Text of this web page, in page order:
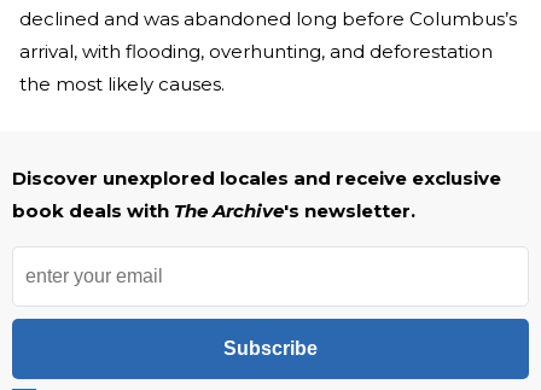
declined and was abandoned long before Columbus’s
arrival, with flooding, overhunting, and deforestation
the most likely causes.
Discover unexplored locales and receive exclusive
book deals with The Archive's newsletter.
Subscribe